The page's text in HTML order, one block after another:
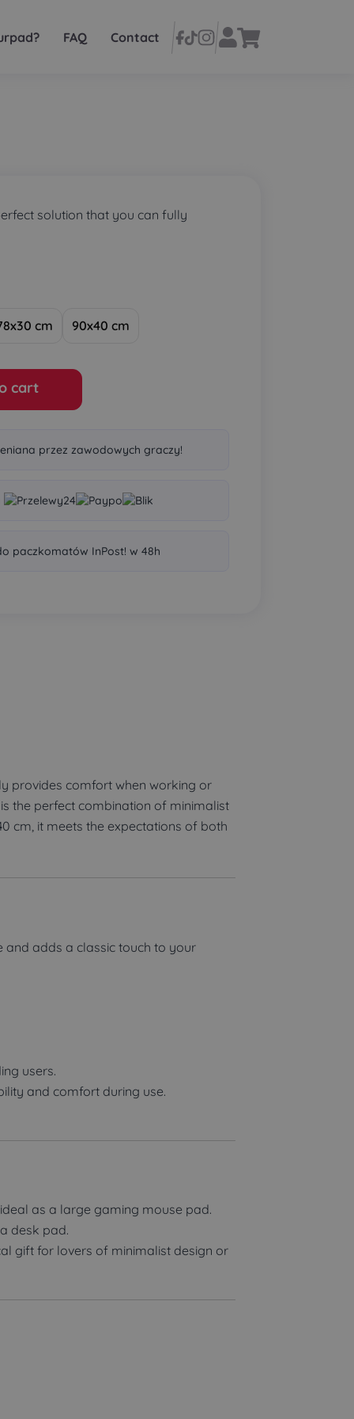
FAQ Contact
solution that you can fully
cm 90x40 cm
cart
przez zawodowych graczy!
paczkomatów InPost! w 48h
provides comfort when working or
the perfect combination of minimalist
cm, it meets the expectations of both
and adds a classic touch to your
users.
and comfort during use.
as a large gaming mouse pad.
desk pad.
gift for lovers of minimalist design or